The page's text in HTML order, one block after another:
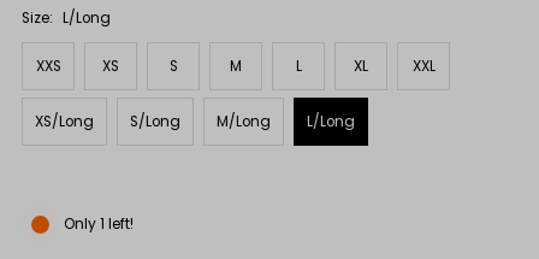
Size: L/Long
XXS XS S M L XL XXL
XS/Long S/Long M/Long L/Long
Only 1 left!